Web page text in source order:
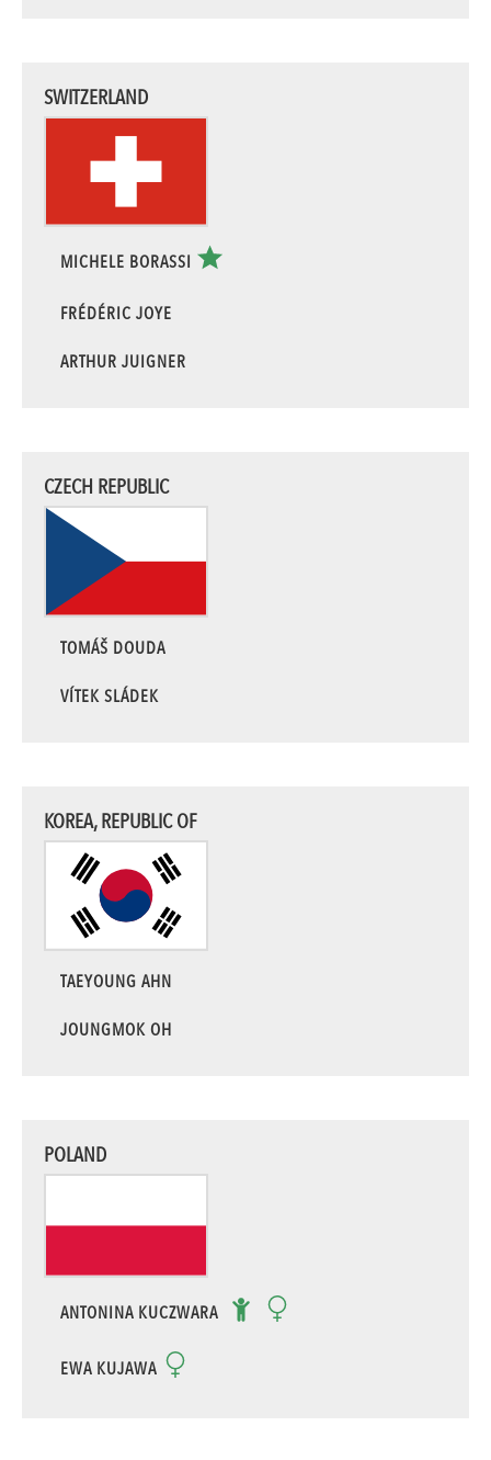
SWITZERLAND
MICHELE BORASSI
FRÉDÉRIC JOYE
ARTHUR JUIGNER
CZECH REPUBLIC
TOMÁŠ DOUDA
VÍTEK SLÁDEK
KOREA, REPUBLIC OF
TAEYOUNG AHN
JOUNGMOK OH
POLAND
ANTONINA KUCZWARA
EWA KUJAWA